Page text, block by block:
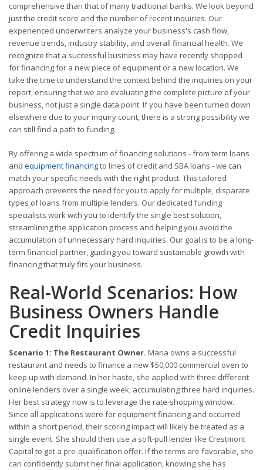
comprehensive than that of many traditional banks. We look beyond
just the credit score and the number of recent inquiries. Our
experienced underwriters analyze your business's cash flow,
revenue trends, industry stability, and overall financial health. We
recognize that a successful business may have recently shopped
for financing for a new piece of equipment or a new location. We
take the time to understand the context behind the inquiries on your
report, ensuring that we are evaluating the complete picture of your
business, not just a single data point. If you have been turned down
elsewhere due to your inquiry count, there is a strong possibility we
can still find a path to funding.
By offering a wide spectrum of financing solutions - from term loans
and equipment financingto lines of credit and SBA loans - we can
match your specific needs with the right product. This tailored
approach prevents the need for you to apply for multiple, disparate
types of loans from multiple lenders. Our dedicated funding
specialists work with you to identify the single best solution,
streamlining the application process and helping you avoid the
accumulation of unnecessary hard inquiries. Our goal is to be a long-
term financial partner, guiding you toward sustainable growth with
financing that truly fits your business.
Real-World Scenarios: How
Business Owners Handle
Credit Inquiries
Scenario 1: The Restaurant Owner. Maria owns a successful
restaurant and needs to finance a new $50,000 commercial oven to
keep up with demand. In her haste, she applied with three different
online lenders over a single week, accumulating three hard inquiries.
Her best strategy now is to leverage the rate-shopping window.
Since all applications were for equipment financing and occurred
within a short period, their scoring impact will likely be treated as a
single event. She should then use a soft-pull lender like Crestmont
Capital to get a pre-qualification offer. If the terms are favorable, she
can confidently submit her final application, knowing she has